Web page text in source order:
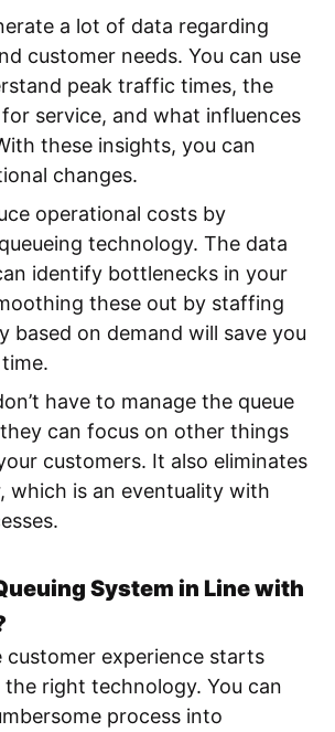
a lot of data regarding
customer needs. You can use
peak traffic times, the
service, and what influences
these insights, you can
changes.
operational costs by
technology. The data
identify bottlenecks in your
these out by staffing
based on demand will save you
have to manage the queue
can focus on other things
customers. It also eliminates
which is an eventuality with
System in Line with
customer experience starts
right technology. You can
process into